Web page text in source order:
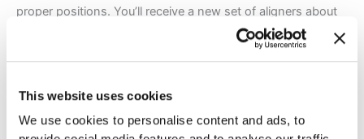
This website uses cookies
We use cookies to personalise content and ads, to
proper positions. You’ll receive a new set of aligners about
every two weeks and visit your orthodontist every 4 to 6
Since Invisalign aligners are removable, you can take them
to enjoy the meals you love and care for your teeth with